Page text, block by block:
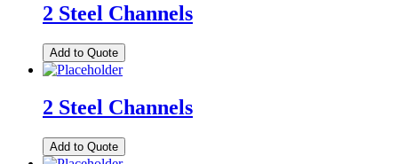
2 Steel Channels
Add to Quote
2 Steel Channels
Add to Quote